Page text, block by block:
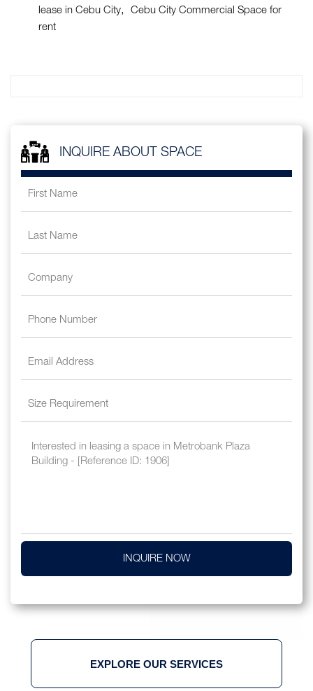
lease in Cebu City
Cebu City Commercial Space for
rent
INQUIRE ABOUT SPACE
INQUIRE NOW
EXPLORE OUR SERVICES